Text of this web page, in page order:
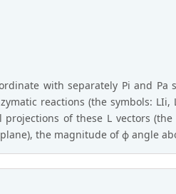
with separately Pi and Pa
reactions (the symbols: LIi,
of these L vectors (the
the magnitude of ϕ angle